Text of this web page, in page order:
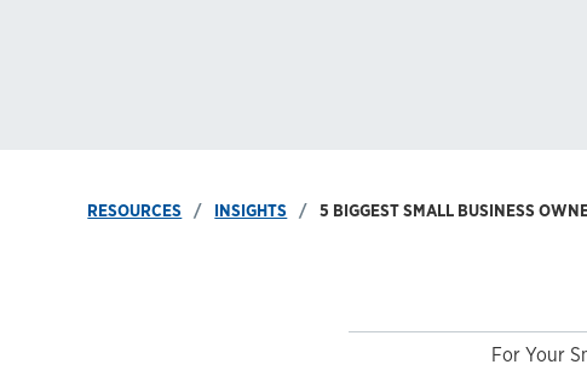
RESOURCES INSIGHTS 5 BIGGEST SMALL BUSINESS
For Your